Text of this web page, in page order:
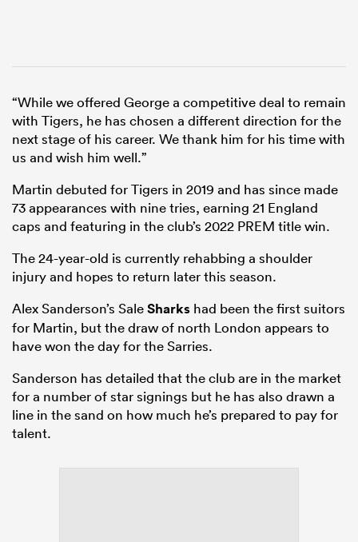
“While we offered George a competitive deal to remain
with Tigers, he has chosen a different direction for the
next stage of his career. We thank him for his time with
us and wish him well.”
Martin debuted for Tigers in 2019 and has since made
73 appearances with nine tries, earning 21 England
caps and featuring in the club’s 2022 PREM title win.
The 24-year-old is currently rehabbing a shoulder
injury and hopes to return later this season.
Alex Sanderson’s SaleSharks had been the first suitors
for Martin, but the draw of north London appears to
have won the day for the Sarries.
Sanderson has detailed that the club are in the market
for a number of star signings but he has also drawn a
line in the sand on how much he’s prepared to pay for
talent.